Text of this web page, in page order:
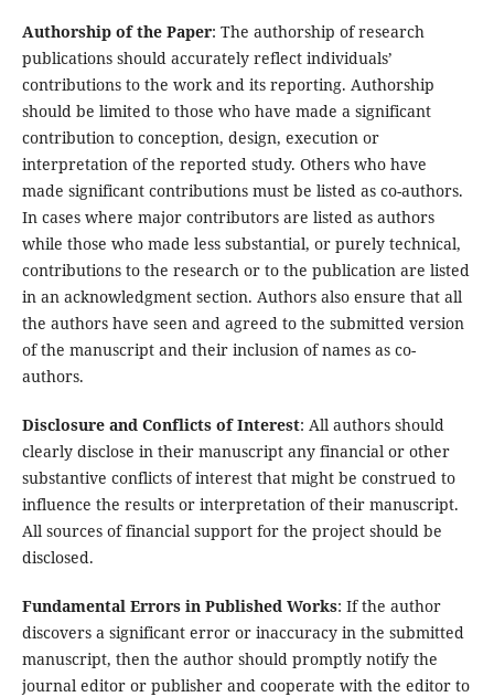
Authorship of the Paper: The authorship of research
publications should accurately reflect individuals’
contributions to the work and its reporting. Authorship
should be limited to those who have made a significant
contribution to conception, design, execution or
interpretation of the reported study. Others who have
made significant contributions must be listed as co-authors.
In cases where major contributors are listed as authors
while those who made less substantial, or purely technical,
contributions to the research or to the publication are listed
in an acknowledgment section. Authors also ensure that all
the authors have seen and agreed to the submitted version
of the manuscript and their inclusion of names as co-
authors.
Disclosure and Conflicts of Interest: All authors should
clearly disclose in their manuscript any financial or other
substantive conflicts of interest that might be construed to
influence the results or interpretation of their manuscript.
All sources of financial support for the project should be
disclosed.
Fundamental Errors in Published Works: If the author
discovers a significant error or inaccuracy in the submitted
manuscript, then the author should promptly notify the
journal editor or publisher and cooperate with the editor to